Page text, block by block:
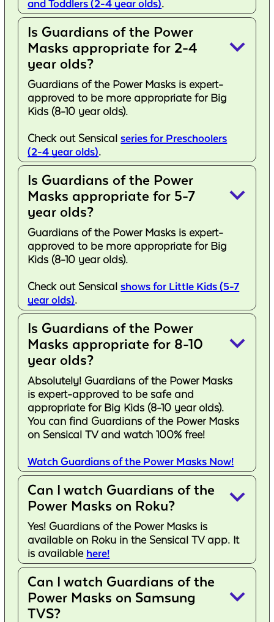
and Toddlers (2-4 year olds).
Is Guardians of the Power
Masks appropriate for 2-4
year olds?
keyboard_arrow_down
Guardians of the Power Masks is expert-
approved to be more appropriate for Big
Kids (8-10 year olds).
Check out Sensicalseries for Preschoolers
(2-4 year olds).
Is Guardians of the Power
Masks appropriate for 5-7
year olds?
keyboard_arrow_down
Guardians of the Power Masks is expert-
approved to be more appropriate for Big
Kids (8-10 year olds).
Check out Sensicalshows for Little Kids (5-7
year olds).
Is Guardians of the Power
Masks appropriate for 8-10
year olds?
keyboard_arrow_down
Absolutely! Guardians of the Power Masks
is expert-approved to be safe and
appropriate for Big Kids (8-10 year olds).
You can find Guardians of the Power Masks
on Sensical TV and watch 100% free!
Watch Guardians of the Power Masks Now!
Can I watch Guardians of the
Power Masks on Roku?
keyboard_arrow_down
Yes! Guardians of the Power Masks is
available on Roku in the Sensical TV app. It
is available here!
Can I watch Guardians of the
Power Masks on Samsung
TVS?
keyboard_arrow_down